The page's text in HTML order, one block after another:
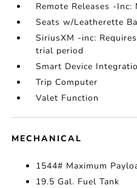
Remote Releases -Inc:
Seats w/Leatherette
SiriusXM -inc:
trial period
Smart Device
Trip Computer
Valet Function
MECHANICAL
1544# Maximum
19.5 Gal. Fuel Tank